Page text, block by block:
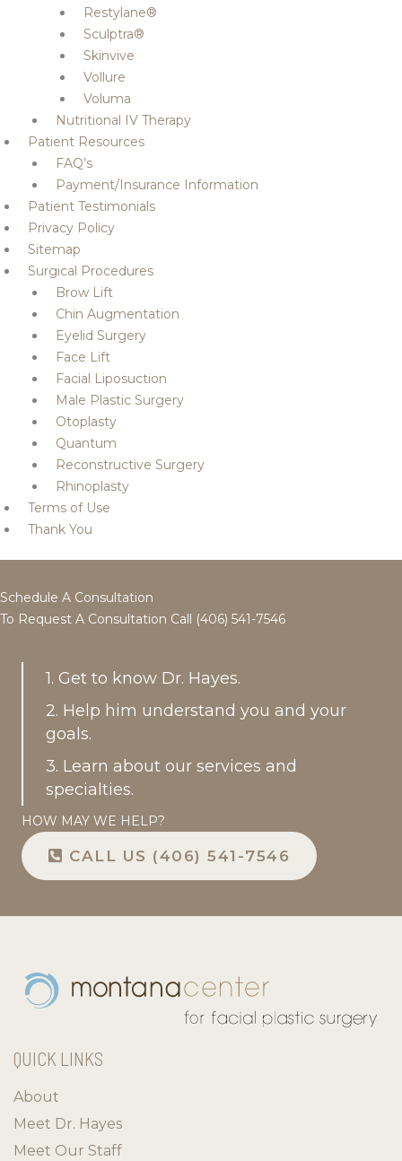
Restylane®
Sculptra®
Skinvive
Vollure
Voluma
Nutritional IV Therapy
Patient Resources
FAQ’s
Payment/Insurance Information
Patient Testimonials
Privacy Policy
Sitemap
Surgical Procedures
Brow Lift
Chin Augmentation
Eyelid Surgery
Face Lift
Facial Liposuction
Male Plastic Surgery
Otoplasty
Quantum
Reconstructive Surgery
Rhinoplasty
Terms of Use
Thank You
Schedule A Consultation
To Request A Consultation Call (406) 541-7546
1. Get to know Dr. Hayes.
2. Help him understand you and your
goals.
3. Learn about our services and
specialties.
HOW MAY WE HELP?
CALL US (406) 541-7546
QUICK LINKS
About
Meet Dr. Hayes
Meet Our Staff